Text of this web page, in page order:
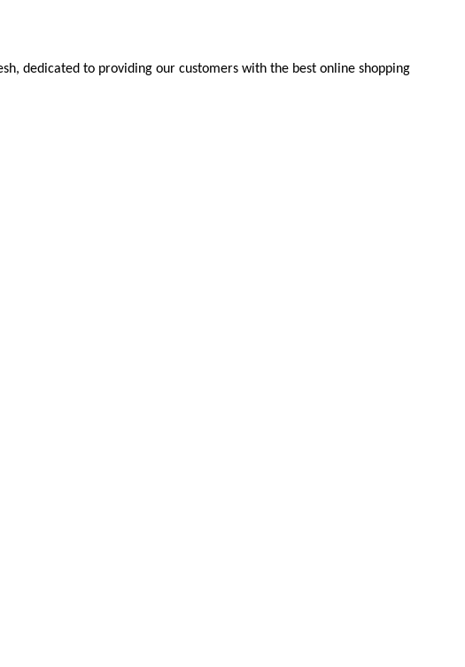
dedicated to providing our customers with the best online shopping